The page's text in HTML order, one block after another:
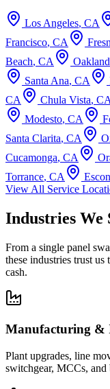
Los Angeles, CA
Francisco, CA
Beach, CA Oakland
Santa Ana, CA
CA
Chula Vista, CA
Modesto, CA
Santa Clarita, CA
Cucamonga, CA
Torrance, CA
View All Service
Industries We
From a single panel
these industries trust
cash.
Manufacturing &
Plant upgrades, line
switchgear, MCCs, and